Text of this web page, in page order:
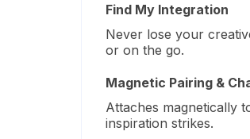
Find My Integration
Never lose your
or on the go.
Magnetic Pairing &
Attaches magnetically
inspiration strikes.